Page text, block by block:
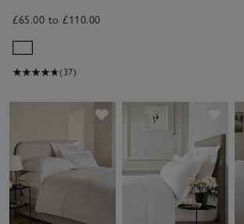
£65.00 to £110.00
(37)
Save item